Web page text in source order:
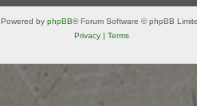
Powered by phpBB® Forum Software © phpBB
Privacy | Terms